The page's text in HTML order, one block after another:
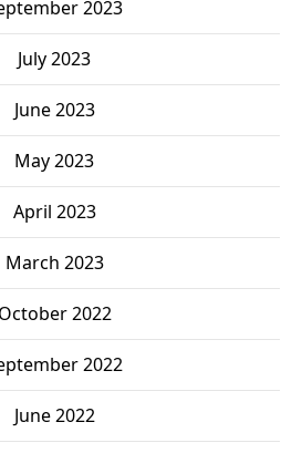
2023
July 2023
June 2023
May 2023
April 2023
March 2023
October 2022
2022
June 2022